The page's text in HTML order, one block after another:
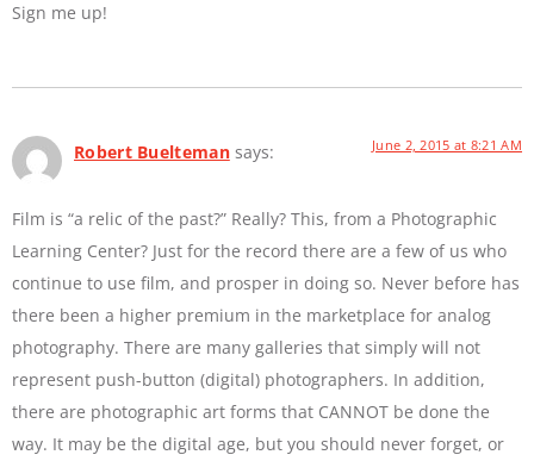
Sign me up!
Robert Buelteman says: June 2, 2015 at 8:21 AM
Film is “a relic of the past?” Really? This, from a Photographic
Learning Center? Just for the record there are a few of us who
continue to use film, and prosper in doing so. Never before has
there been a higher premium in the marketplace for analog
photography. There are many galleries that simply will not
represent push-button (digital) photographers. In addition,
there are photographic art forms that CANNOT be done the
way. It may be the digital age, but you should never forget, or